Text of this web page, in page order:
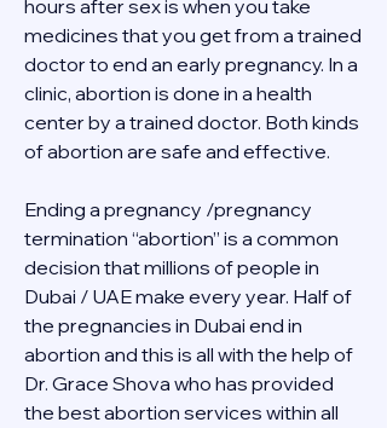
hours after sex is when you take
medicines that you get from a trained
doctor to end an early pregnancy. In a
clinic, abortion is done in a health
center by a trained doctor. Both kinds
of abortion are safe and effective.
Ending a pregnancy /pregnancy
termination “abortion” is a common
decision that millions of people in
Dubai / UAE make every year. Half of
the pregnancies in Dubai end in
abortion and this is all with the help of
Dr. Grace Shova who has provided
the best abortion services within all